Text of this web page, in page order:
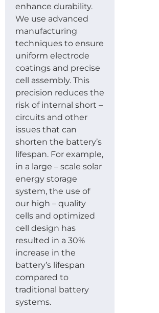
enhance durability.
We use advanced
manufacturing
techniques to ensure
uniform electrode
coatings and precise
cell assembly. This
precision reduces the
risk of internal short –
circuits and other
issues that can
shorten the battery’s
lifespan. For example,
in a large – scale solar
energy storage
system, the use of
our high – quality
cells and optimized
cell design has
resulted in a 30%
increase in the
battery’s lifespan
compared to
traditional battery
systems.